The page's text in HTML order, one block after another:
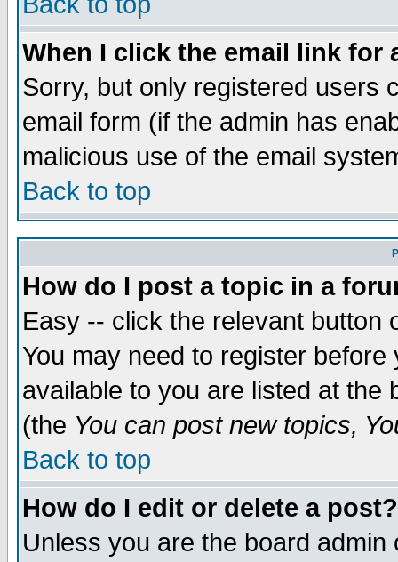
When I click the email link for
Sorry, but only registered users
email form (if the admin has
malicious use of the email
Back to top
How do I post a topic in a
Easy -- click the relevant button
You may need to register
available to you are listed at the
(the You can post new topics,
Back to top
How do I edit or delete a post?
Unless you are the board